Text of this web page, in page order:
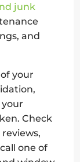
junk
and
your
Check
one of